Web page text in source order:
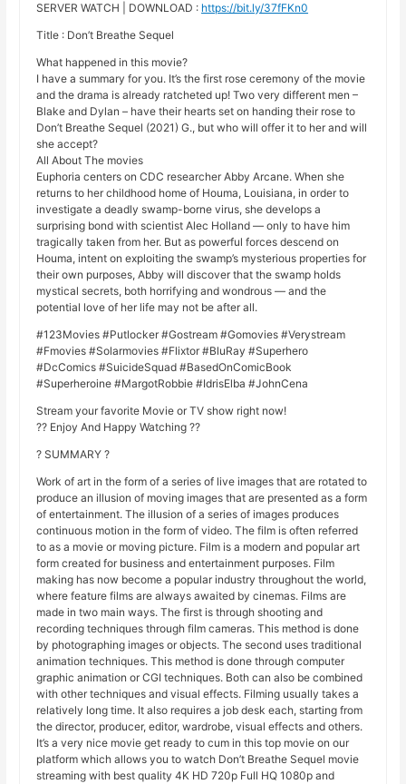
SERVER WATCH | DOWNLOAD : https://bit.ly/37fFKn0
Title : Don’t Breathe Sequel
What happened in this movie?
I have a summary for you. It’s the first rose ceremony of the movie
and the drama is already ratcheted up! Two very different men –
Blake and Dylan – have their hearts set on handing their rose to
Don’t Breathe Sequel (2021) G., but who will offer it to her and will
she accept?
All About The movies
Euphoria centers on CDC researcher Abby Arcane. When she
returns to her childhood home of Houma, Louisiana, in order to
investigate a deadly swamp-borne virus, she develops a
surprising bond with scientist Alec Holland — only to have him
tragically taken from her. But as powerful forces descend on
Houma, intent on exploiting the swamp’s mysterious properties for
their own purposes, Abby will discover that the swamp holds
mystical secrets, both horrifying and wondrous — and the
potential love of her life may not be after all.
#123Movies #Putlocker #Gostream #Gomovies #Verystream
#Fmovies #Solarmovies #Flixtor #BluRay #Superhero
#DcComics #SuicideSquad #BasedOnComicBook
#Superheroine #MargotRobbie #IdrisElba #JohnCena
Stream your favorite Movie or TV show right now!
?? Enjoy And Happy Watching ??
? SUMMARY ?
Work of art in the form of a series of live images that are rotated to
produce an illusion of moving images that are presented as a form
of entertainment. The illusion of a series of images produces
continuous motion in the form of video. The film is often referred
to as a movie or moving picture. Film is a modern and popular art
form created for business and entertainment purposes. Film
making has now become a popular industry throughout the world,
where feature films are always awaited by cinemas. Films are
made in two main ways. The first is through shooting and
recording techniques through film cameras. This method is done
by photographing images or objects. The second uses traditional
animation techniques. This method is done through computer
graphic animation or CGI techniques. Both can also be combined
with other techniques and visual effects. Filming usually takes a
relatively long time. It also requires a job desk each, starting from
the director, producer, editor, wardrobe, visual effects and others.
It’s a very nice movie get ready to cum in this top movie on our
platform which allows you to watch Don’t Breathe Sequel movie
streaming with best quality 4K HD 720p Full HQ 1080p and